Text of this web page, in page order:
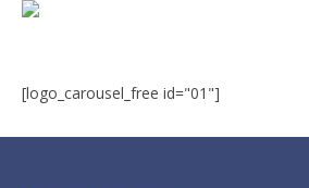
MCSA | 70-688
MCSA | 70-687
[logo_carousel_free id="01"]